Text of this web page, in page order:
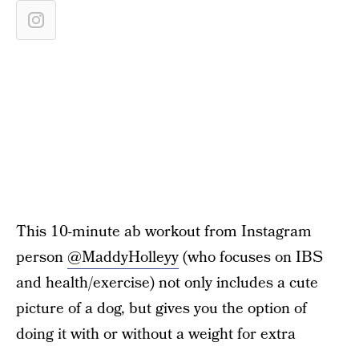
This 10-minute ab workout from Instagram
person@MaddyHolleyy(who focuses on IBS
and health/exercise) not only includes a cute
picture of a dog, but gives you the option of
doing it with or without a weight for extra